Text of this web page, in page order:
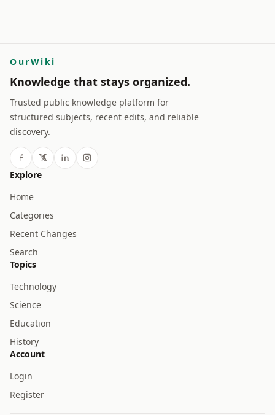
OurWiki
Knowledge that stays organized.
Trusted public knowledge platform for
structured subjects, recent edits, and reliable
discovery.
Explore
Home
Categories
Recent Changes
Search
Topics
Technology
Science
Education
History
Account
Login
Register